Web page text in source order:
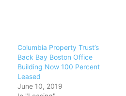
Columbia Property Trust’s
Back Bay Boston Office
Building Now 100 Percent
Leased
June 10, 2019